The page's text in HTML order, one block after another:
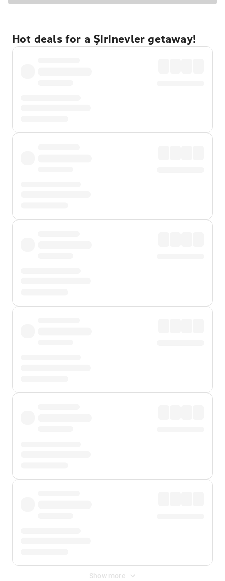
Hot deals for a Şirinevler getaway!
Show more